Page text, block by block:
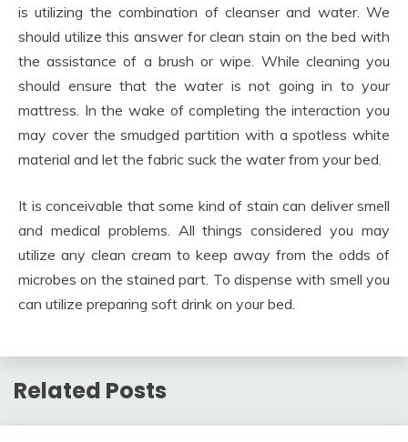
is utilizing the combination of cleanser and water. We
should utilize this answer for clean stain on the bed with
the assistance of a brush or wipe. While cleaning you
should ensure that the water is not going in to your
mattress. In the wake of completing the interaction you
may cover the smudged partition with a spotless white
material and let the fabric suck the water from your bed.
It is conceivable that some kind of stain can deliver smell
and medical problems. All things considered you may
utilize any clean cream to keep away from the odds of
microbes on the stained part. To dispense with smell you
can utilize preparing soft drink on your bed.
Related Posts